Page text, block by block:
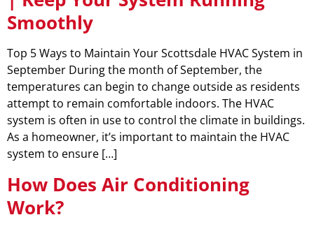
Smoothly
Top 5 Ways to Maintain Your Scottsdale HVAC System in
September During the month of September, the
temperatures can begin to change outside as residents
attempt to remain comfortable indoors. The HVAC
system is often in use to control the climate in buildings.
As a homeowner, it’s important to maintain the HVAC
system to ensure […]
How Does Air Conditioning
Work?